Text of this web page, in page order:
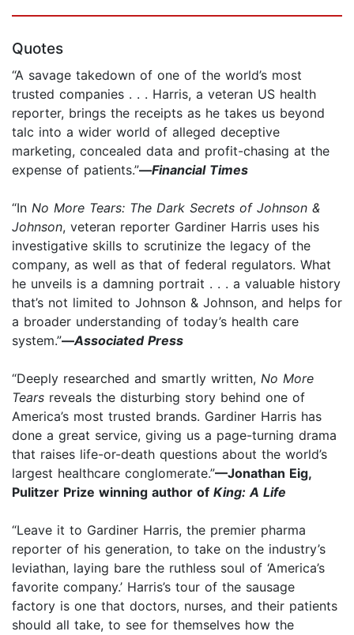
Quotes
“A savage takedown of one of the world’s most
trusted companies . . . Harris, a veteran US health
reporter, brings the receipts as he takes us beyond
talc into a wider world of alleged deceptive
marketing, concealed data and profit-chasing at the
expense of patients.”—Financial Times
“In No More Tears: The Dark Secrets of Johnson &
Johnson, veteran reporter Gardiner Harris uses his
investigative skills to scrutinize the legacy of the
company, as well as that of federal regulators. What
he unveils is a damning portrait . . . a valuable history
that’s not limited to Johnson & Johnson, and helps for
a broader understanding of today’s health care
system.”—Associated Press
“Deeply researched and smartly written, No More
Tears reveals the disturbing story behind one of
America’s most trusted brands. Gardiner Harris has
done a great service, giving us a page-turning drama
that raises life-or-death questions about the world’s
largest healthcare conglomerate.”—Jonathan Eig,
Pulitzer Prize winning author of King: A Life
“Leave it to Gardiner Harris, the premier pharma
reporter of his generation, to take on the industry’s
leviathan, laying bare the ruthless soul of ‘America’s
favorite company.’ Harris’s tour of the sausage
factory is one that doctors, nurses, and their patients
should all take, to see for themselves how the